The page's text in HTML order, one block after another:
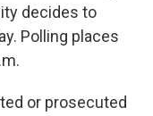
decides to
Polling places
or prosecuted